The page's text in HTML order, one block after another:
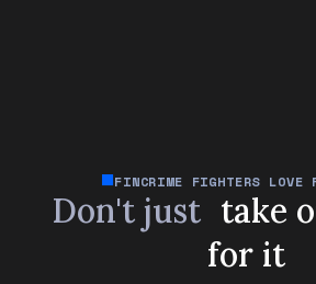
FINCRIME FIGHTERS LOVE
Don't just take
for it